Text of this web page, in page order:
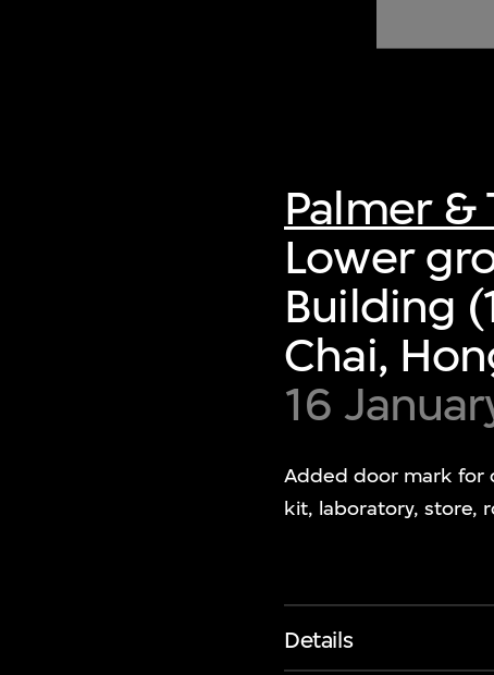
Palmer &
Lower
Building
Chai,
16
Added door mark for
kit, laboratory, store,
Details